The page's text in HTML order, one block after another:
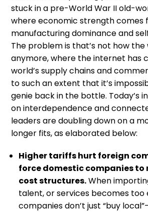
stuck in a pre-World War II old-
where economic strength comes
manufacturing dominance and
The problem is that’s not how
anymore, where the internet has
world’s supply chains and
to such an extent that it’s
genie back in the bottle. Today’s
on interdependence and
leaders are doubling down on a
longer fits, as elaborated below:
Higher tariffs hurt foreign
force domestic companies to
cost structures.When
talent, or services becomes too
companies don’t just “buy